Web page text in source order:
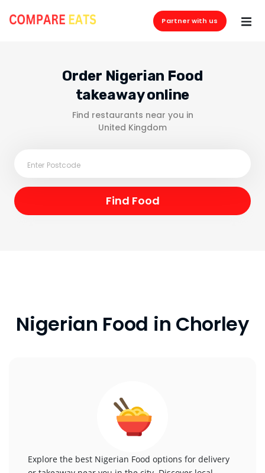
Partner with us
Order Nigerian Food
takeaway online
Find restaurants near you in
United Kingdom
Nigerian Food in Chorley
Explore the best Nigerian Food options for delivery